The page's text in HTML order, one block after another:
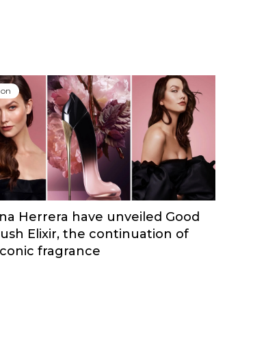
Herrera have unveiled Good
Elixir, the continuation of
fragrance